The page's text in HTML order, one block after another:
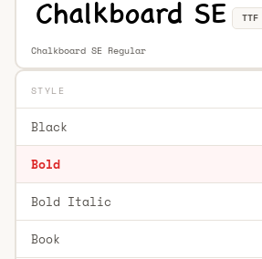
Chalkboard SE Regular
TTF
STYLE
Black
Bold
Bold Italic
Book